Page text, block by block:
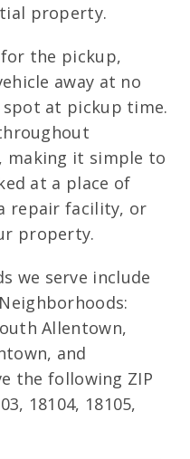
property.
the pickup,
away at no
at pickup time.
making it simple to
at a place of
repair facility, or
property.
we serve include
Allentown,
and
the following ZIP
18104, 18105,